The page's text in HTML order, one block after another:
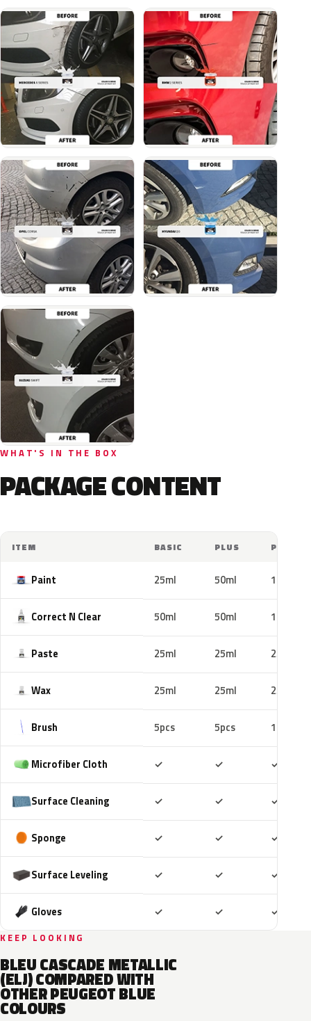
WHAT'S IN THE BOX
PACKAGE CONTENT
ITEM BASIC PLUS PRO
Paint 25ml 50ml 100ml
Correct N Clear 50ml 50ml 100ml
Paste 25ml 25ml 25ml
Wax 25ml 25ml 25ml
Brush 5pcs 5pcs 10pcs
Microfiber Cloth ✓ ✓ ✓
Surface Cleaning ✓ ✓ ✓
Sponge ✓ ✓ ✓
Surface Leveling ✓ ✓ ✓
Gloves ✓ ✓ ✓
KEEP LOOKING
BLEU CASCADE METALLIC
(ELJ) COMPARED WITH
OTHER PEUGEOT BLUE
COLOURS